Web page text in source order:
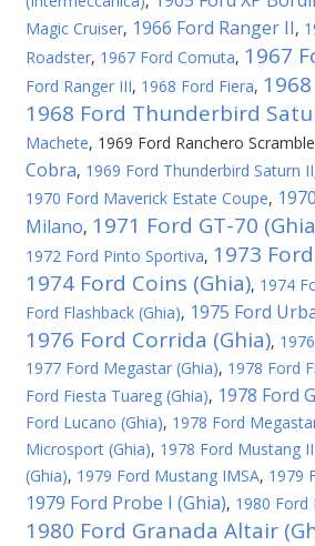
Magic Cruiser, 1966 Ford Ranger II,
Roadster, 1967 Ford Comuta, 1967
Ford Ranger III, 1968 Ford Fiera,
1968 Ford Thunderbird
Machete, 1969 Ford Ranchero
Cobra, 1969 Ford Thunderbird Saturn II
1970 Ford Maverick Estate Coupe,
Milano, 1971 Ford GT-70
1972 Ford Pinto Sportiva, 1973
1974 Ford Coins (Ghia), 1974
Ford Flashback (Ghia), 1975 Ford
1976 Ford Corrida (Ghia),
1977 Ford Megastar (Ghia), 1978 Ford
Ford Fiesta Tuareg (Ghia), 1978 Ford
Ford Lucano (Ghia), 1978 Ford
Microsport (Ghia), 1978 Ford Mustang
(Ghia), 1979 Ford Mustang IMSA, 1979
1979 Ford Probe I (Ghia), 1980
1980 Ford Granada Altair